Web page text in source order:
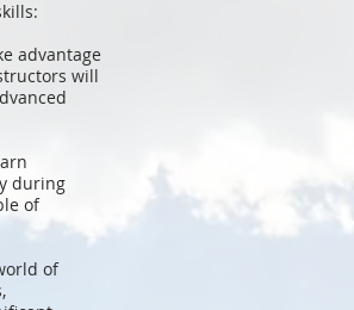
advantage
will
during
of
of